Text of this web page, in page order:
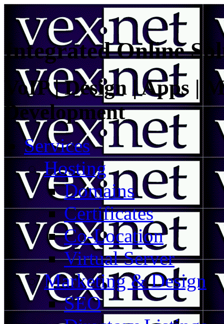
Integrated Online
VoIP | Design | Apps |
Development
Services
Hosting
Domains
Certificates
Co-Location
Virtual Server
Marketing & Design
SEO